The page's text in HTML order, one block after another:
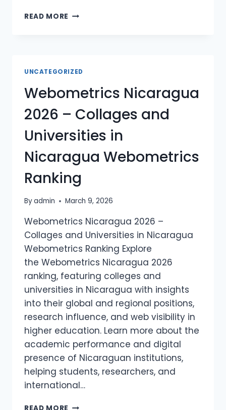
READ MORE WEBOMETRICS
AND
IN
PANAMA
WEBOMETRICS
RANKING
UNCATEGORIZED
Webometrics Nicaragua
2026 – Collages and
Universities in
Nicaragua Webometrics
Ranking
Byadmin March 9, 2026
Webometrics Nicaragua 2026 –
Collages and Universities in Nicaragua
Webometrics Ranking Explore
the Webometrics Nicaragua 2026
ranking, featuring colleges and
universities in Nicaragua with insights
into their global and regional positions,
research influence, and web visibility in
higher education. Learn more about the
academic performance and digital
presence of Nicaraguan institutions,
helping students, researchers, and
international…
WEBOMETRICS